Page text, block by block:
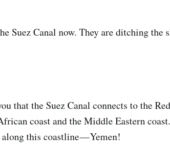
Suez Canal now. They are ditching the
that the Suez Canal connects to the
coast and the Middle Eastern
this coastline — Yemen!